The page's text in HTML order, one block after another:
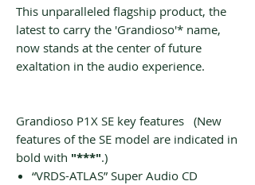
This unparalleled flagship product, the
latest to carry the 'Grandioso'* name,
now stands at the center of future
exaltation in the audio experience.
Grandioso P1X SE key features (New
features of the SE model are indicated in
bold with "***".)
“VRDS-ATLAS” Super Audio CD